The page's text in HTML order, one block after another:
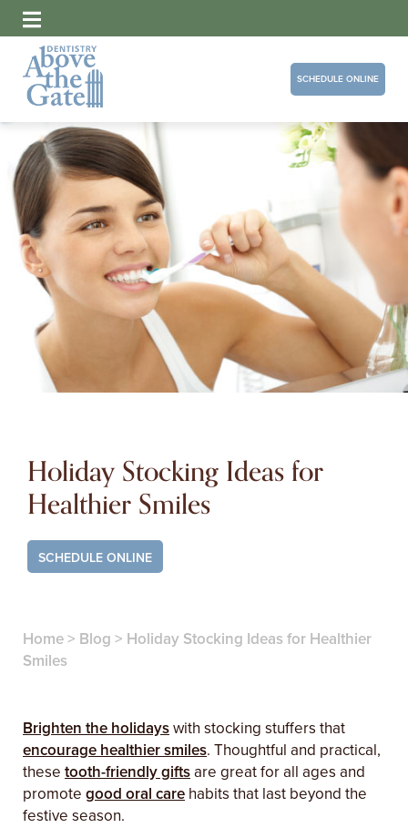
SCHEDULE ONLINE
Holiday Stocking Ideas for
Healthier Smiles
SCHEDULE ONLINE
Home> Blog > Holiday Stocking Ideas for Healthier
Smiles
Brighten the holidayswith stocking stuffers that
encourage healthier smiles. Thoughtful and practical,
these tooth-friendly giftsare great for all ages and
promote good oral care habits that last beyond the
festive season.